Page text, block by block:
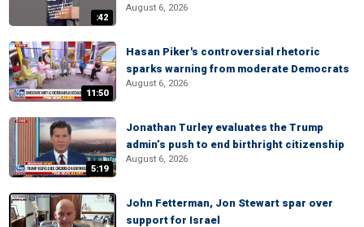
:42
August 6, 2026
11:50
Hasan Piker's controversial rhetoric
sparks warning from moderate Democrats
August 6, 2026
5:19
Jonathan Turley evaluates the Trump
admin’s push to end birthright citizenship
August 6, 2026
John Fetterman, Jon Stewart spar over
support for Israel